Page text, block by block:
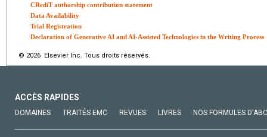
CRediT authorship contribution statement
Data Availability
Trial Registration
Declaration of Generative AI and AI-Assisted Technologies in the Writing Process
© 2026 Elsevier Inc. Tous droits réservés.
ACCÈS RAPIDES
DOMAINES TRAITÉS EMC REVUES LIVRES NOS FORMULES